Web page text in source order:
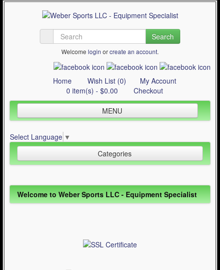
Search
Welcome login orcreate an account.
Home Wish List (0)
My Account
0 item(s) - $0.00
Checkout
MENU
Quad Skating
Cycling
Contact Us
Select Language ▼
Categories
Inline Skating (644)
Quad Skating (137)
Welcome to Weber Sports LLC - Equipment Specialist